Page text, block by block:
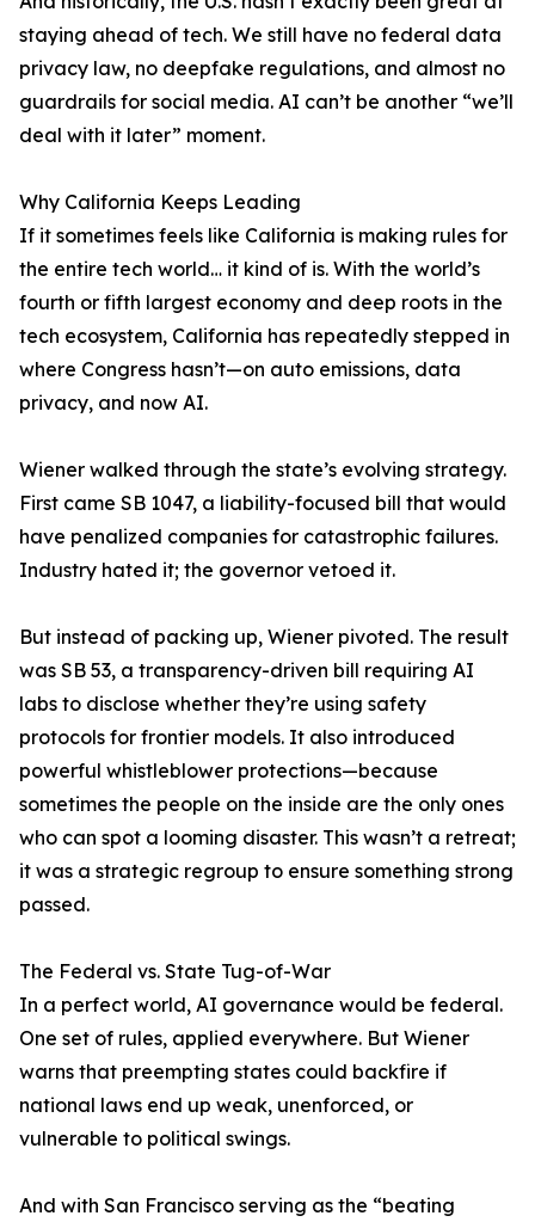
staying ahead of tech. We still have no federal data
privacy law, no deepfake regulations, and almost no
guardrails for social media. AI can’t be another “we’ll
deal with it later” moment.
Why California Keeps Leading
If it sometimes feels like California is making rules for
the entire tech world… it kind of is. With the world’s
fourth or fifth largest economy and deep roots in the
tech ecosystem, California has repeatedly stepped in
where Congress hasn’t—on auto emissions, data
privacy, and now AI.
Wiener walked through the state’s evolving strategy.
First came SB 1047, a liability-focused bill that would
have penalized companies for catastrophic failures.
Industry hated it; the governor vetoed it.
But instead of packing up, Wiener pivoted. The result
was SB 53, a transparency-driven bill requiring AI
labs to disclose whether they’re using safety
protocols for frontier models. It also introduced
powerful whistleblower protections—because
sometimes the people on the inside are the only ones
who can spot a looming disaster. This wasn’t a retreat;
it was a strategic regroup to ensure something strong
passed.
The Federal vs. State Tug-of-War
In a perfect world, AI governance would be federal.
One set of rules, applied everywhere. But Wiener
warns that preempting states could backfire if
national laws end up weak, unenforced, or
vulnerable to political swings.
And with San Francisco serving as the “beating